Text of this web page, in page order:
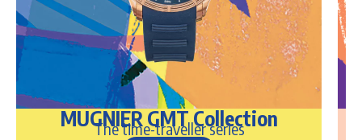
MUGNIER GMT Collection
The time-traveller series